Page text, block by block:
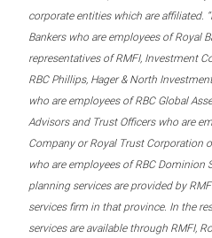
corporate entities which are affiliated.
Bankers who are employees of Royal
representatives of RMFI, Investment
RBC Phillips, Hager & North
who are employees of RBC Global
Advisors and Trust Officers who are
Company or Royal Trust Corporation
who are employees of RBC Dominion
planning services are provided by
services firm in that province. In the
services are available through RMFI,